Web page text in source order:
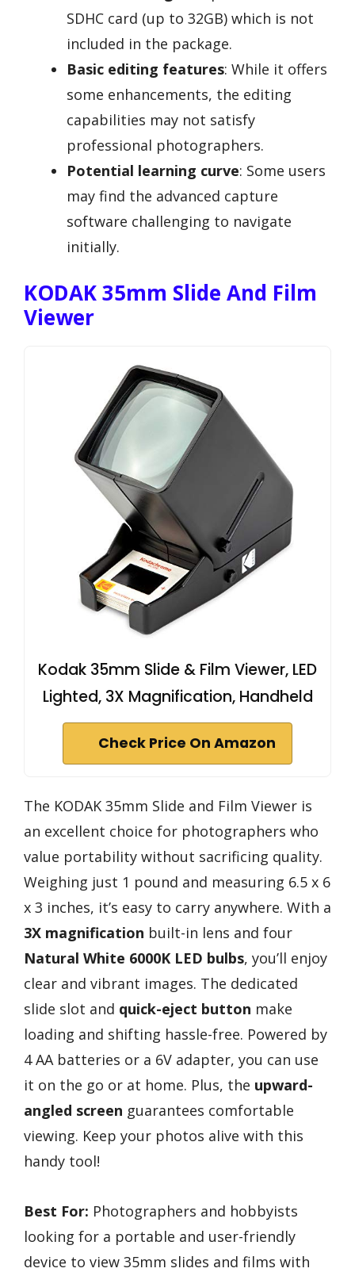
SDHC card (up to 32GB) which is not
included in the package.
Basic editing features: While it offers
some enhancements, the editing
capabilities may not satisfy
professional photographers.
Potential learning curve: Some users
may find the advanced capture
software challenging to navigate
initially.
KODAK 35mm Slide And Film
Viewer
Kodak 35mm Slide & Film Viewer, LED
Lighted, 3X Magnification, Handheld
Check Price On Amazon
The KODAK 35mm Slide and Film Viewer is
an excellent choice for photographers who
value portability without sacrificing quality.
Weighing just 1 pound and measuring 6.5 x 6
x 3 inches, it’s easy to carry anywhere. With a
3X magnification built-in lens and four
Natural White 6000K LED bulbs, you’ll enjoy
clear and vibrant images. The dedicated
slide slot and quick-eject button make
loading and shifting hassle-free. Powered by
4 AA batteries or a 6V adapter, you can use
it on the go or at home. Plus, the upward-
angled screen guarantees comfortable
viewing. Keep your photos alive with this
handy tool!
Best For: Photographers and hobbyists
looking for a portable and user-friendly
device to view 35mm slides and films with